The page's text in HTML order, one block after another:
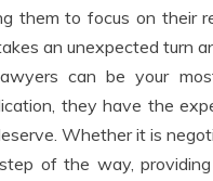
them to focus on their
an unexpected turn
can be your
they have the
Whether it is
of the way,